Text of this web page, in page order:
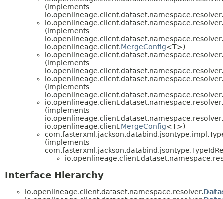
(implements
io.openlineage.client.dataset.namespace.resolver.
io.openlineage.client.dataset.namespace.resolver.
(implements
io.openlineage.client.dataset.namespace.resolver.
io.openlineage.client.MergeConfig<T>)
io.openlineage.client.dataset.namespace.resolver.
(implements
io.openlineage.client.dataset.namespace.resolver.
io.openlineage.client.dataset.namespace.resolver.
(implements
io.openlineage.client.dataset.namespace.resolver.
io.openlineage.client.dataset.namespace.resolver.
(implements
io.openlineage.client.dataset.namespace.resolver.
io.openlineage.client.MergeConfig<T>)
(implements
Interface Hierarchy
io.openlineage.client.dataset.namespace.resolver.